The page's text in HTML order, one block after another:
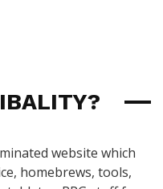
website which
homebrews, tools,